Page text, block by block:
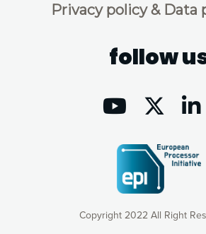
Copyright 2022 All Right
Privacy policy & Data
follow